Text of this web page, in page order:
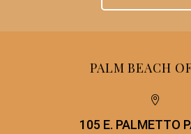
PALM BEACH


105 E. PALMETTO